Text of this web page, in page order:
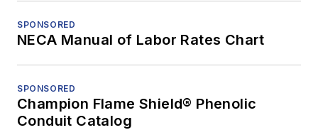
SPONSORED
NECA Manual of Labor Rates Chart
SPONSORED
Champion Flame Shield® Phenolic
Conduit Catalog